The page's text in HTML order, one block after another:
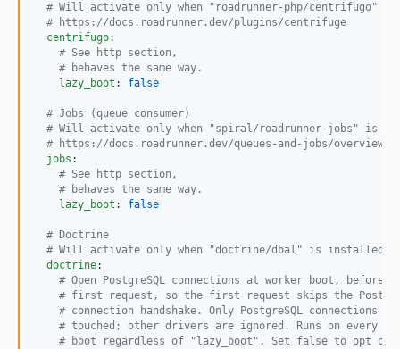
# Will activate only when "roadrunner-php/centrifugo"
# https://docs.roadrunner.dev/plugins/centrifuge
centrifugo:
# See http section,
# behaves the same way.
lazy_boot : false
# Jobs (queue consumer)
# Will activate only when "spiral/roadrunner-jobs" is
# https://docs.roadrunner.dev/queues-and-jobs/overview-
jobs :
# See http section,
# behaves the same way.
lazy_boot : false
# Doctrine
# Will activate only when "doctrine/dbal" is installed.
doctrine:
# Open PostgreSQL connections at worker boot, before
# first request, so the first request skips the
# connection handshake. Only PostgreSQL connections
# touched; other drivers are ignored. Runs on every
# boot regardless of "lazy_boot". Set false to opt out